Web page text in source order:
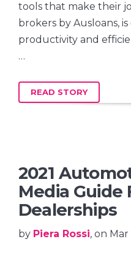
tools that make their
brokers by Ausloans,
productivity and
…
READ STORY
2021
Media Guide
Dealerships
by Piera Rossi, on Mar